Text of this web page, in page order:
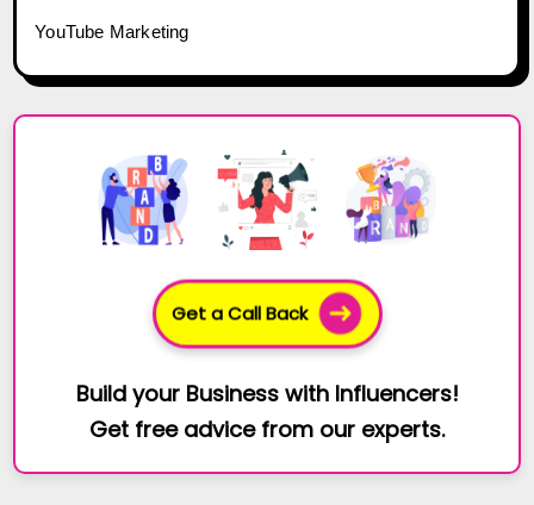
YouTube Marketing
Get a Call Back
Build your Business with Influencers!
Get free advice from our experts.